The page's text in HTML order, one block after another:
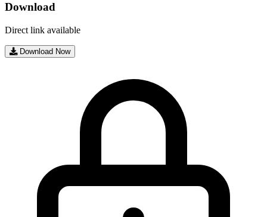
Download
Direct link available
Download Now